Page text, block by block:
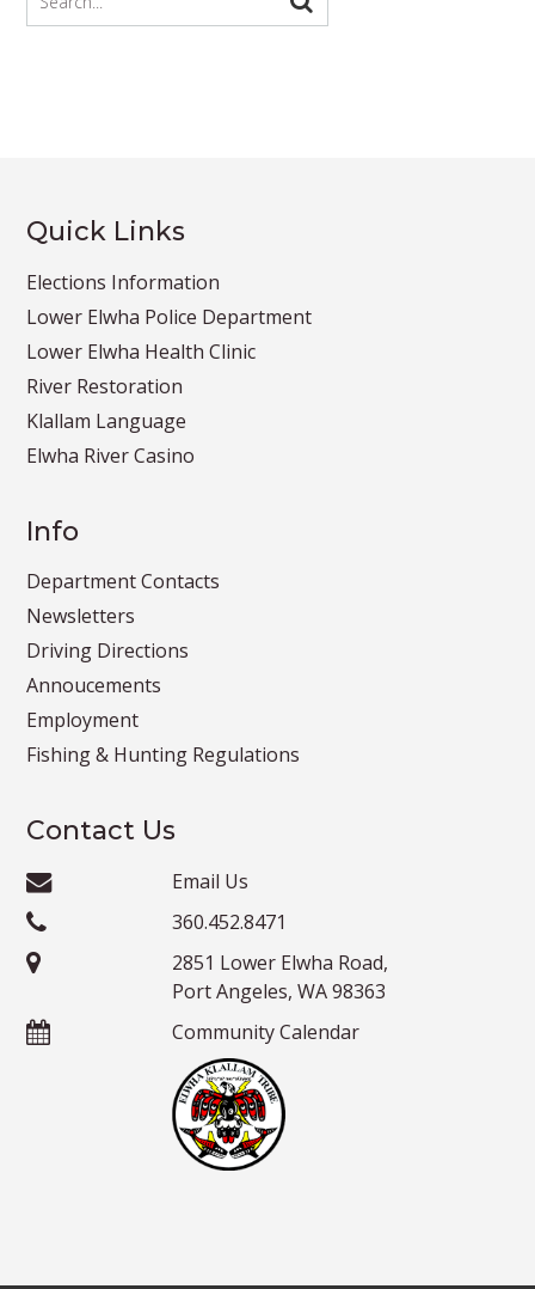
Quick Links
Elections Information
Lower Elwha Police Department
Lower Elwha Health Clinic
River Restoration
Klallam Language
Elwha River Casino
Info
Department Contacts
Newsletters
Driving Directions
Annoucements
Employment
Fishing & Hunting Regulations
Contact Us
Email Us
360.452.8471
2851 Lower Elwha Road,
Port Angeles, WA 98363
Community Calendar